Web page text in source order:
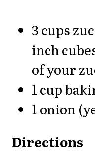
3 cups
inch
of your
1 cup
1 onion
Directions